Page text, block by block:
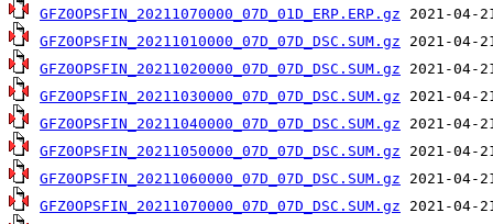
GFZ0OPSFIN_20211070000_07D_01D_ERP.ERP.gz
GFZ0OPSFIN_20211010000_07D_07D_DSC.SUM.gz
GFZ0OPSFIN_20211020000_07D_07D_DSC.SUM.gz
GFZ0OPSFIN_20211030000_07D_07D_DSC.SUM.gz
GFZ0OPSFIN_20211040000_07D_07D_DSC.SUM.gz
GFZ0OPSFIN_20211050000_07D_07D_DSC.SUM.gz
GFZ0OPSFIN_20211060000_07D_07D_DSC.SUM.gz
GFZ0OPSFIN_20211070000_07D_07D_DSC.SUM.gz